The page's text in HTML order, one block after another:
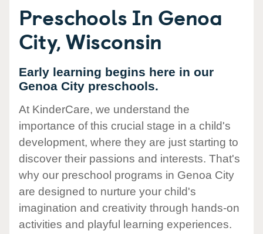
Preschools In Genoa
City, Wisconsin
Early learning begins here in our
Genoa City preschools.
At KinderCare, we understand the
importance of this crucial stage in a child's
development, where they are just starting to
discover their passions and interests. That's
why our preschool programs in Genoa City
are designed to nurture your child's
imagination and creativity through hands-on
activities and playful learning experiences.